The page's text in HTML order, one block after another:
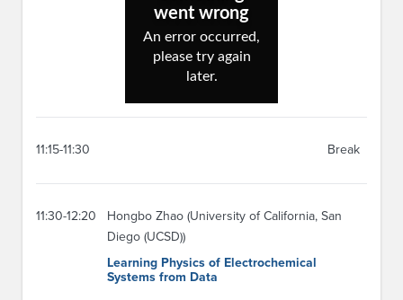
11:15-11:30 Break
11:30-12:20
Hongbo Zhao (University of California, San
Diego (UCSD))
Learning Physics of Electrochemical
Systems from Data